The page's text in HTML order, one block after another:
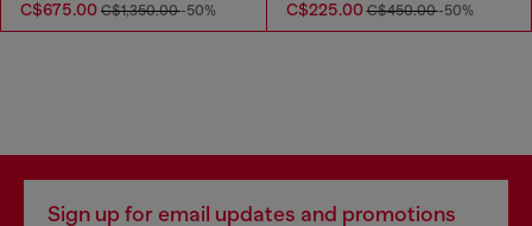
C$675.00 C$1,350.00-50% C$225.00C$450.00-50%
Sign up for email updates and promotions